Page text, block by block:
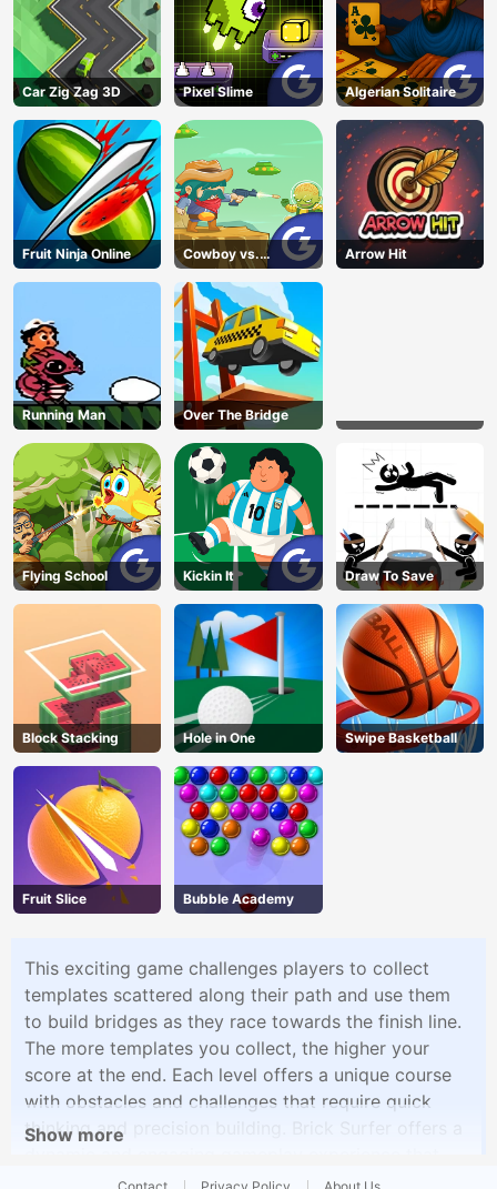
Car Zig Zag 3D Pixel Slime Algerian Solitaire
Fruit Ninja Online
Cowboy vs.
Martians
Arrow Hit
Running Man Over The Bridge
Flying School Kickin It Draw To Save
Block Stacking Hole in One Swipe Basketball
Fruit Slice Bubble Academy
This exciting game challenges players to collect
templates scattered along their path and use them
to build bridges as they race towards the finish line.
The more templates you collect, the higher your
score at the end. Each level offers a unique course
with obstacles and challenges that require quick
thinking and precision building. Brick Surfer offers a
combines fast-paced action with strategic
Show more